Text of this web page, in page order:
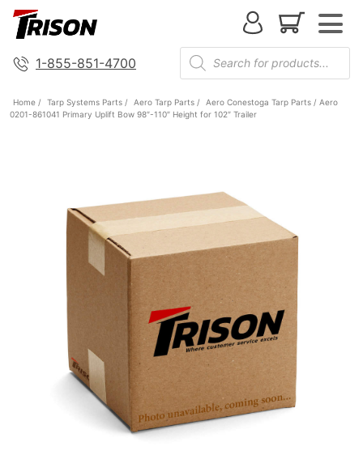
1-855-851-4700
Home / Tarp Systems Parts / Aero Tarp Parts / Aero Conestoga Tarp Parts / Aero
0201-861041 Primary Uplift Bow 98″-110″ Height for 102″ Trailer